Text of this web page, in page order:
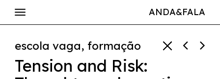
ANDA&FALA
escola vaga, formação
Tension and Risk: